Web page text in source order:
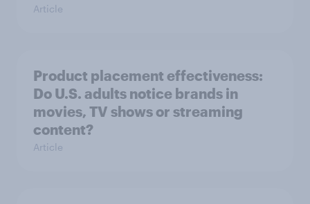
Article
Product placement effectiveness:
Do U.S. adults notice brands in
movies, TV shows or streaming
content?
Article